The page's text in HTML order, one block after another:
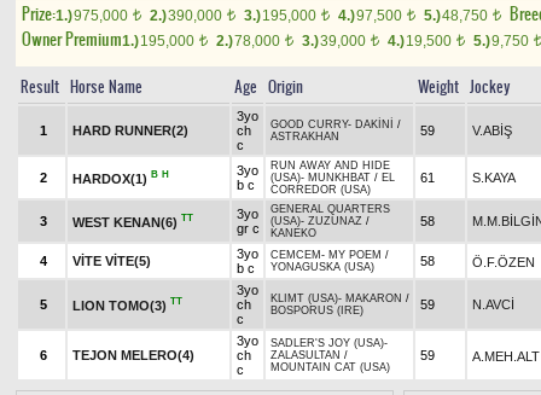
Prize:1.)975,000 t 2.)390,000 t 3.)195,000 t 4.)97,500 t 5.)48,750 t
Owner Premium1.)195,000 t 2.)78,000 t 3.)39,000 t 4.)19,500 t 5.)9,750 t
Result Horse Name Age Origin Weight Jockey
1 HARD RUNNER(2)
3yo
ch
c
GOOD CURRY- DAKİNİ
/
ASTRAKHAN
59 V.ABİŞ
2 HARDOX(1) B H
3yo
b c
RUN AWAY AND HIDE
(USA)- MUNKHBAT / EL
CORREDOR (USA)
61 S.KAYA
3 WEST KENAN(6) TT
3yo
gr c
GENERAL QUARTERS
(USA)- ZUZUNAZ /
KANEKO
58
4 VİTE VİTE(5)
3yo
b c
CEMCEM - MY POEM /
YONAGUSKA (USA)
58 Ö.F.ÖZEN
5 LION TOMO(3) TT
3yo
ch
c
KLIMT (USA)- MAKARON /
BOSPORUS (IRE)
59 N.AVCİ
6 TEJON MELERO(4)
3yo
ch
c
SADLER'S JOY (USA)-
ZALASULTAN /
MOUNTAIN CAT (USA)
59